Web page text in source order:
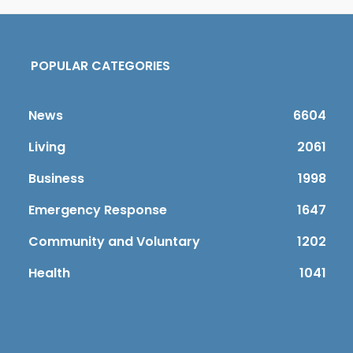
POPULAR CATEGORIES
News
6604
Living
2061
Business
1998
Emergency Response
1647
Community and Voluntary
1202
Health
1041